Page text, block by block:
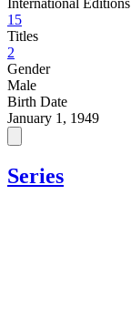
15
Titles
2
Gender
Male
Birth Date
January 1, 1949
Series